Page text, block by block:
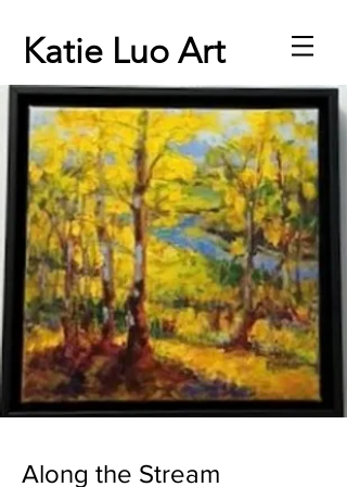
Katie Luo Art
Along the Stream